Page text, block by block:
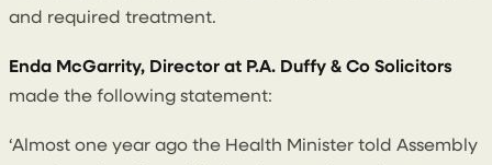
and required treatment.
Enda McGarrity, Director at P.A. Duffy & Co Solicitors
made the following statement:
‘Almost one year ago the Health Minister told Assembly